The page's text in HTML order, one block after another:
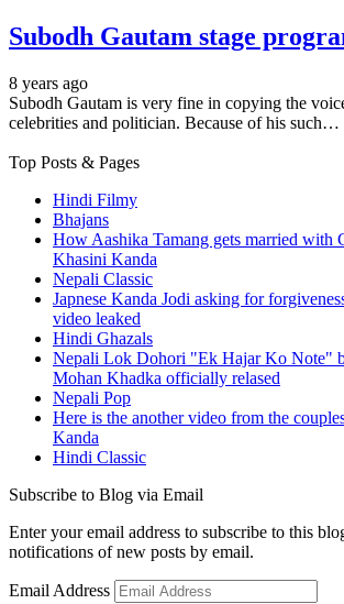
Subodh Gautam stage
8 years ago
Subodh Gautam is very fine in copying the
celebrities and politician. Because of his such…
Top Posts & Pages
Hindi Filmy
Bhajans
How Aashika Tamang gets married with
Khasini Kanda
Nepali Classic
Japnese Kanda Jodi asking for
video leaked
Hindi Ghazals
Nepali Lok Dohori "Ek Hajar Ko Note"
Mohan Khadka officially relased
Nepali Pop
Here is the another video from the
Kanda
Hindi Classic
Subscribe to Blog via Email
Enter your email address to subscribe to this
notifications of new posts by email.
Email Address